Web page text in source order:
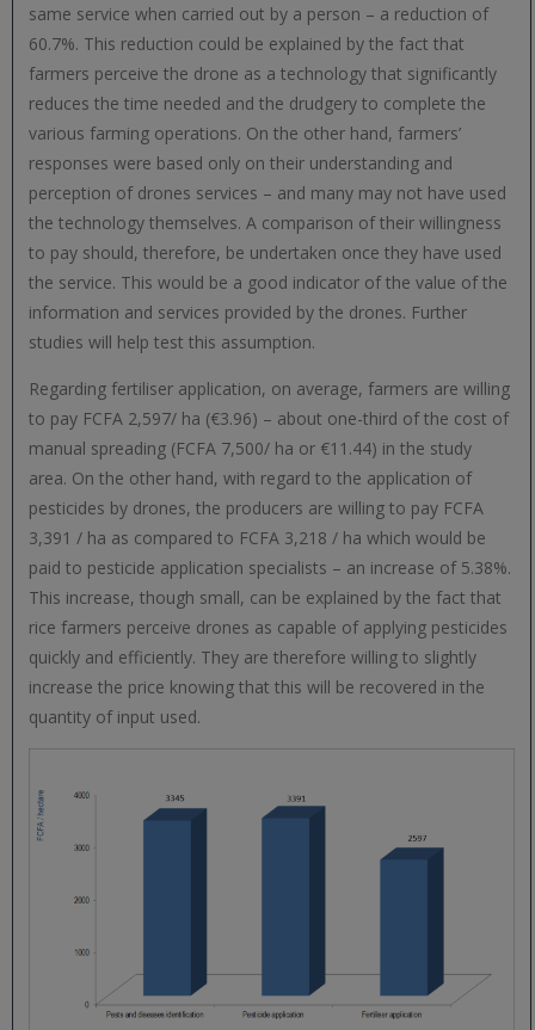
same service when carried out by a person – a reduction of
60.7%. This reduction could be explained by the fact that
farmers perceive the drone as a technology that significantly
reduces the time needed and the drudgery to complete the
various farming operations. On the other hand, farmers’
responses were based only on their understanding and
perception of drones services – and many may not have used
the technology themselves. A comparison of their willingness
to pay should, therefore, be undertaken once they have used
the service. This would be a good indicator of the value of the
information and services provided by the drones. Further
studies will help test this assumption.
Regarding fertiliser application, on average, farmers are willing
to pay FCFA 2,597/ ha (€3.96) – about one-third of the cost of
manual spreading (FCFA 7,500/ ha or €11.44) in the study
area. On the other hand, with regard to the application of
pesticides by drones, the producers are willing to pay FCFA
3,391 / ha as compared to FCFA 3,218 / ha which would be
paid to pesticide application specialists – an increase of 5.38%.
This increase, though small, can be explained by the fact that
rice farmers perceive drones as capable of applying pesticides
quickly and efficiently. They are therefore willing to slightly
increase the price knowing that this will be recovered in the
quantity of input used.